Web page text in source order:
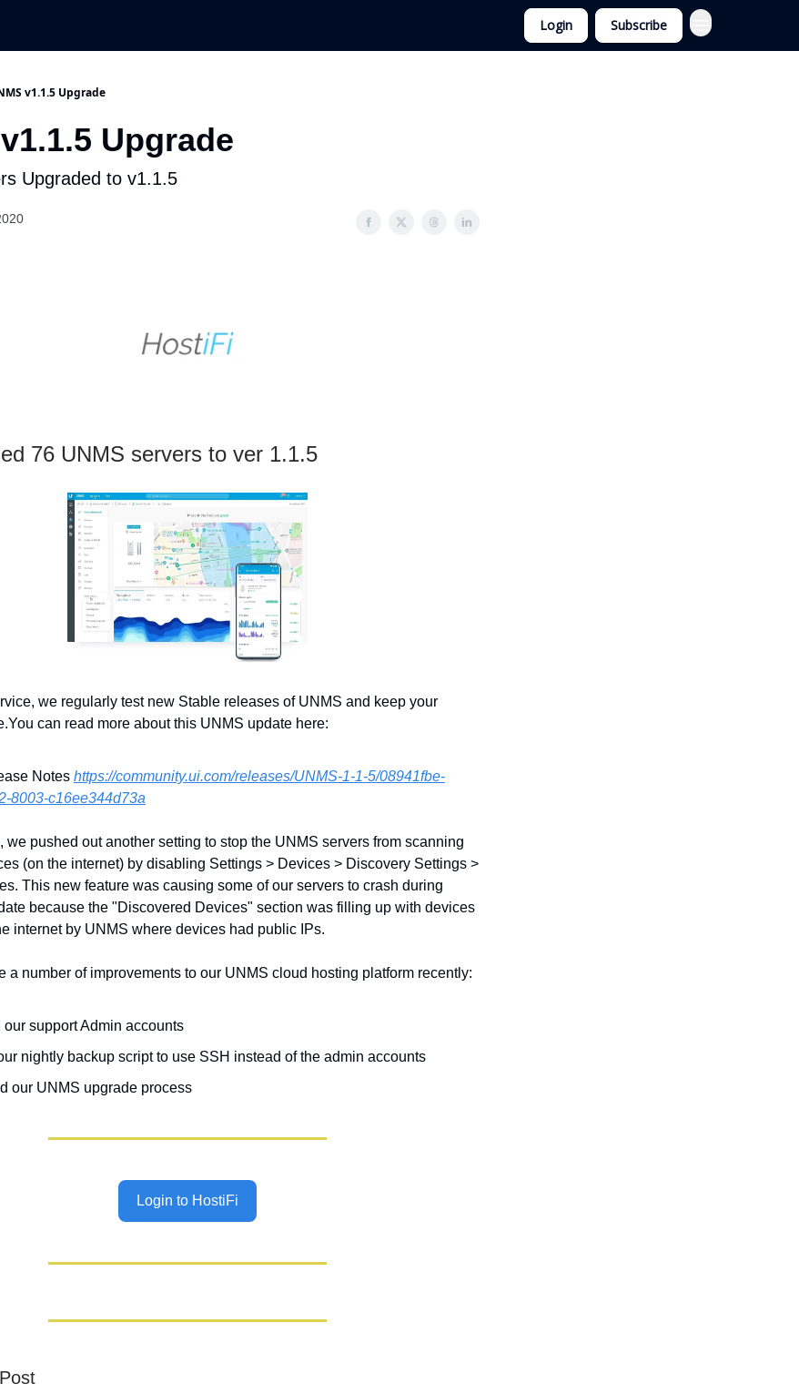
Login Subscribe
v1.1.5 Upgrade
Upgrade
Upgraded to v1.1.5
76 UNMS servers to ver 1.1.5
we regularly test new Stable releases of UNMS and keep your
can read more about this UNMS update here:
Notes https://community.ui.com/releases/UNMS-1-1-5/08941fbe-
8003-c16ee344d73a
we pushed out another setting to stop the UNMS servers from scanning
(on the internet) by disabling Settings > Devices > Discovery Settings >
This new feature was causing some of our servers to crash during
because the "Discovered Devices" section was filling up with devices
internet by UNMS where devices had public IPs.
a number of improvements to our UNMS cloud hosting platform recently:
our support Admin accounts
nightly backup script to use SSH instead of the admin accounts
our UNMS upgrade process
Login to HostiFi